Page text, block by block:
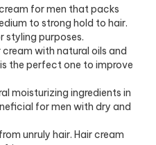
for men that packs
to strong hold to hair.
styling purposes.
cream with natural oils and
the perfect one to improve
moisturizing ingredients in
for men with dry and
unruly hair. Hair cream